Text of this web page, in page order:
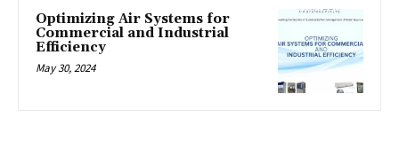
Optimizing Air Systems for
Commercial and Industrial
Efficiency
May 30, 2024